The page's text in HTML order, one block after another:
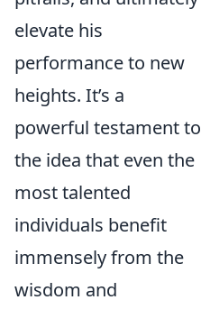
elevate his
performance to new
heights. It’s a
powerful testament to
the idea that even the
most talented
individuals benefit
immensely from the
wisdom and